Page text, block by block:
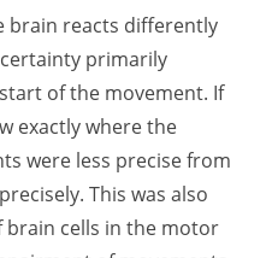
brain reacts differently
primarily
of the movement. If
exactly where the
were less precise from
This was also
brain cells in the motor